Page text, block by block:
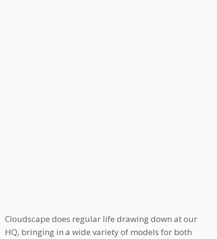
Cloudscape does regular life drawing down at our
HQ, bringing in a wide variety of models for both